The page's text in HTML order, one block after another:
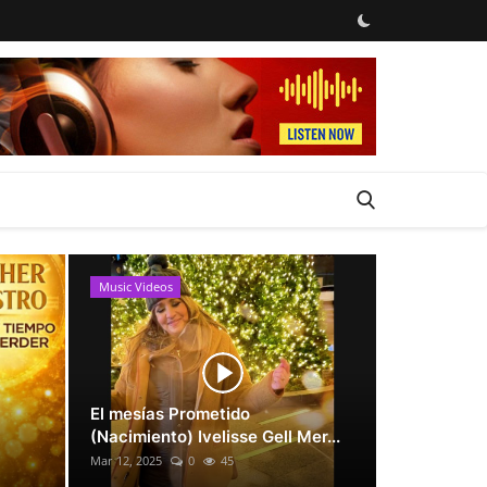
Music Videos
El mesías Prometido
(Nacimiento) Ivelisse Gell Mer...
Mar 12, 2025 0 45